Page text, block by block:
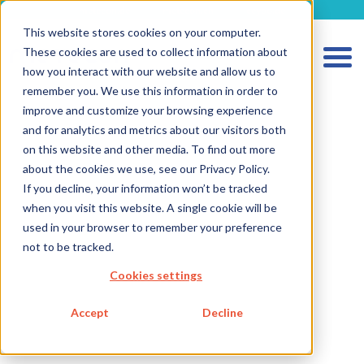
This website stores cookies on your computer.
These cookies are used to collect information about
how you interact with our website and allow us to
remember you. We use this information in order to
improve and customize your browsing experience
and for analytics and metrics about our visitors both
on this website and other media. To find out more
about the cookies we use, see our Privacy Policy.
If you decline, your information won’t be tracked
when you visit this website. A single cookie will be
used in your browser to remember your preference
not to be tracked.
Cookies settings
Accept Decline
HOME
SERVICES IVD
FUTURE-READY SOLUTIONS